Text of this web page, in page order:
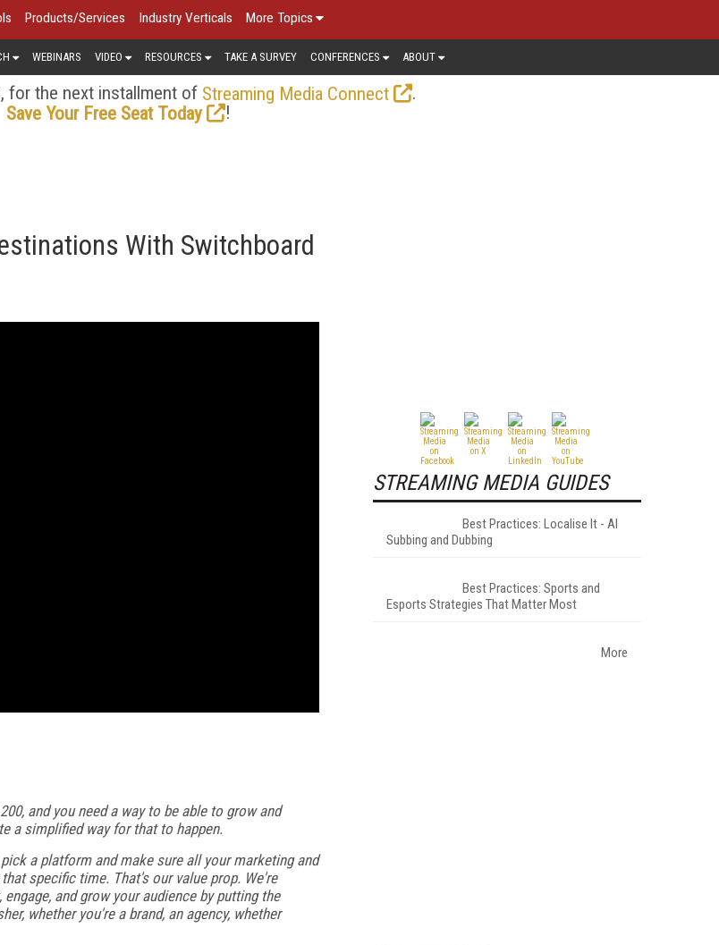
Products/Services Industry Verticals More Topics
WEBINARS VIDEO RESOURCES TAKE A SURVEY CONFERENCES ABOUT
for the next installment of Streaming Media Connect
.
Save Your Free Seat Today
!
With Switchboard
and you need a way to be able to grow and
a simplified way for that to happen.
a platform and make sure all your marketing and
specific time. That's our value prop. We're
and grow your audience by putting the
whether you're a brand, an agency, whether
STREAMING MEDIA GUIDES
Best Practices: Localise It - AI
Subbing and Dubbing
Best Practices: Sports and
Esports Strategies That Matter Most
More